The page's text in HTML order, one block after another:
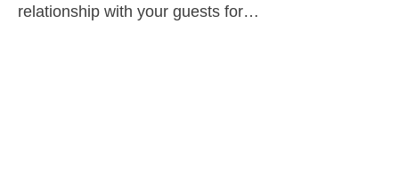
relationship with your guests for…